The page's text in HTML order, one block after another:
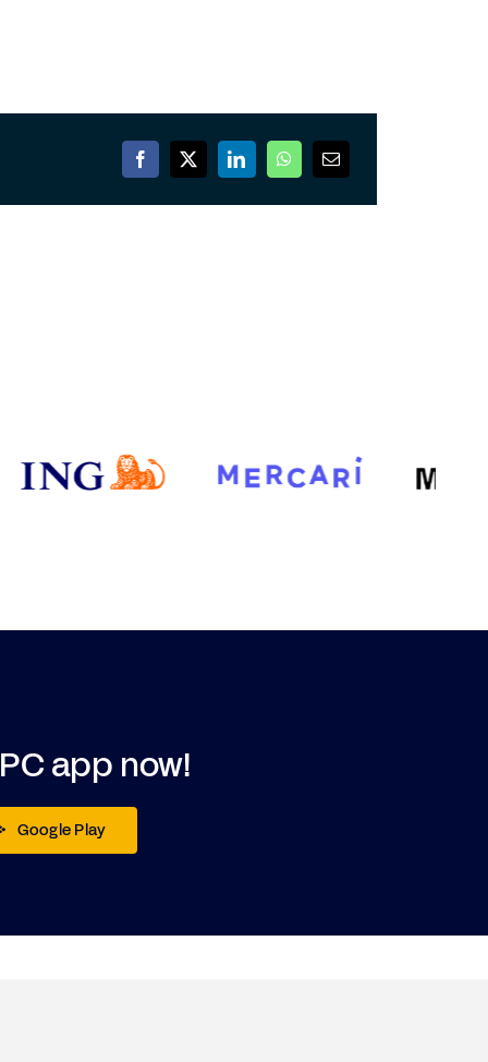
app now!
Google Play